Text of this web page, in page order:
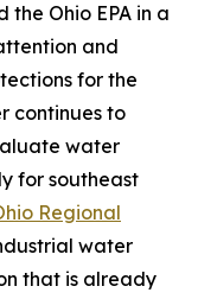
Ohio EPA in a
and
for the
continues to
water
for southeast
Regional
water
that is already